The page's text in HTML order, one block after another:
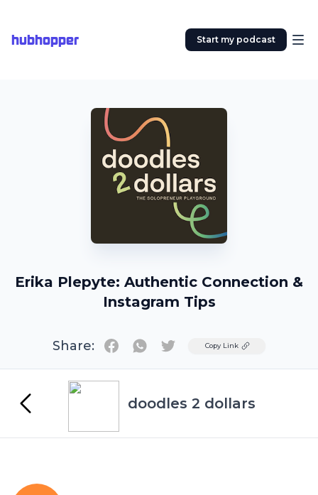
hubhopper Start my podcast
Erika Plepyte: Authentic Connection &
Instagram Tips
Share: TwitterCopy Link
doodles 2 dollars